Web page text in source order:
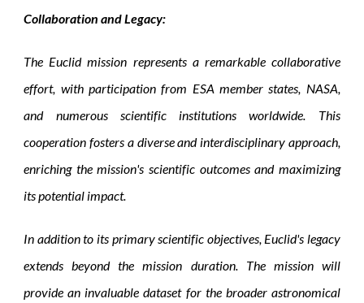
Collaboration and Legacy:
The Euclid mission represents a remarkable collaborative
effort, with participation from ESA member states, NASA,
and numerous scientific institutions worldwide. This
cooperation fosters a diverse and interdisciplinary approach,
enriching the mission's scientific outcomes and maximizing
its potential impact.
In addition to its primary scientific objectives, Euclid's legacy
extends beyond the mission duration. The mission will
provide an invaluable dataset for the broader astronomical